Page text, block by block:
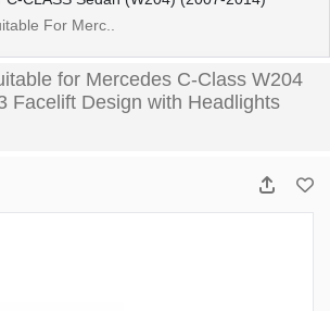
For Merc..
for Mercedes C-Class W204
Facelift Design with Headlights